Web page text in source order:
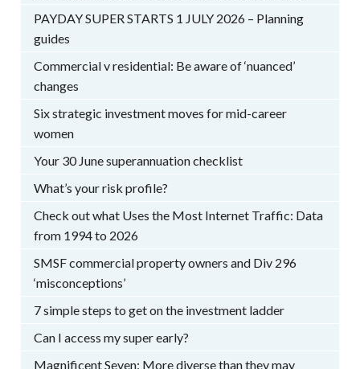
PAYDAY SUPER STARTS 1 JULY 2026 – Planning
guides
Commercial v residential: Be aware of ‘nuanced’
changes
Six strategic investment moves for mid-career
women
Your 30 June superannuation checklist
What’s your risk profile?
Check out what Uses the Most Internet Traffic: Data
from 1994 to 2026
SMSF commercial property owners and Div 296
‘misconceptions’
7 simple steps to get on the investment ladder
Can I access my super early?
Magnificent Seven: More diverse than they may